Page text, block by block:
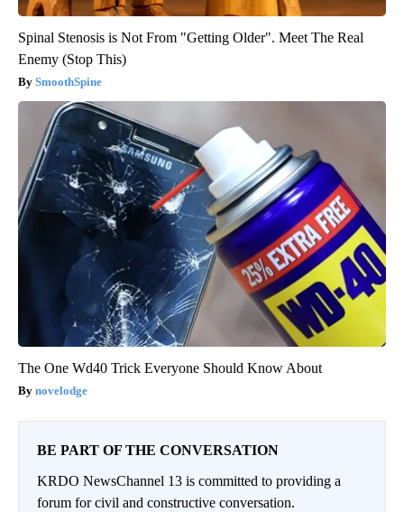
Spinal Stenosis is Not From "Getting Older". Meet The Real
Enemy (Stop This)
SmoothSpine
The One Wd40 Trick Everyone Should Know About
novelodge
BE PART OF THE CONVERSATION
KRDO NewsChannel 13 is committed to providing a
forum for civil and constructive conversation.